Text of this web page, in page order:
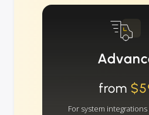
from
For system